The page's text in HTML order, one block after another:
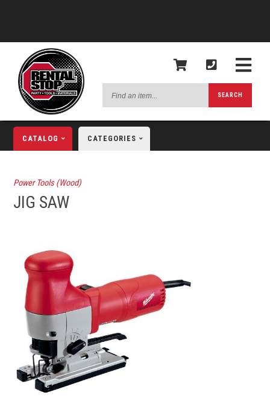
an
SEARCH
CATALOG CATEGORIES
Power Tools (Wood)
JIG SAW